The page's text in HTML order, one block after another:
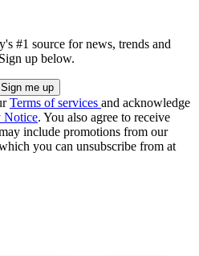
#1 source for news, trends and
up below.
Terms of services and acknowledge
Notice. You also agree to receive
include promotions from our
you can unsubscribe from at